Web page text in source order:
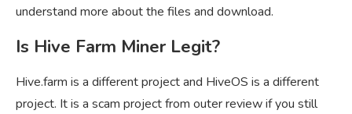
understand more about the files and download.
Is Hive Farm Miner Legit?
Hive.farm is a different project and HiveOS is a different
project. It is a scam project from outer review if you still